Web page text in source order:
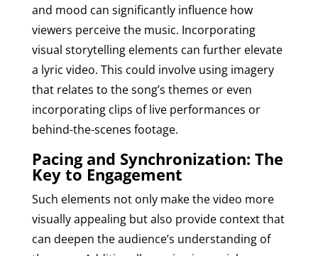
and mood can significantly influence how
viewers perceive the music. Incorporating
visual storytelling elements can further elevate
a lyric video. This could involve using imagery
that relates to the song’s themes or even
incorporating clips of live performances or
behind-the-scenes footage.
Pacing and Synchronization: The
Key to Engagement
Such elements not only make the video more
visually appealing but also provide context that
can deepen the audience’s understanding of